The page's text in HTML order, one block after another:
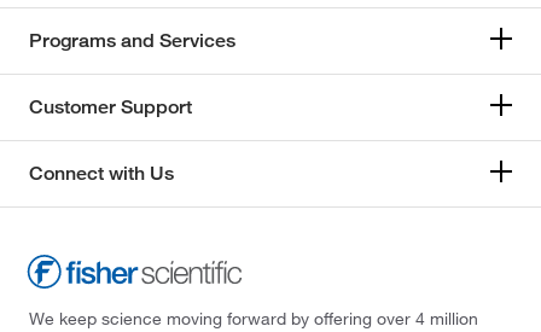
Programs and Services
Customer Support
Connect with Us
We keep science moving forward by offering over 4 million